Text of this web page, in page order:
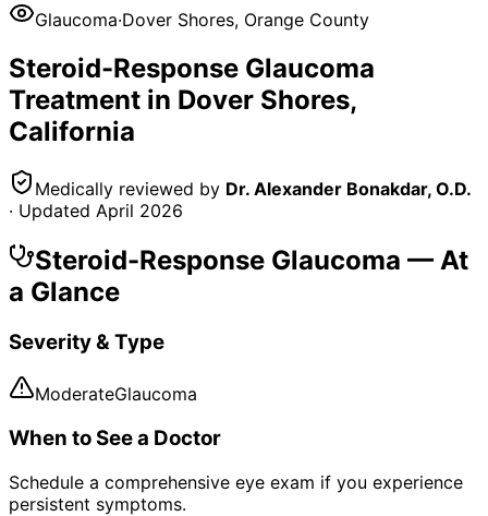
Glaucoma·Dover Shores, Orange County
Steroid-Response Glaucoma
Treatment in Dover Shores,
California
Medically reviewed by Dr. Alexander Bonakdar, O.D.
· Updated April 2026
Steroid-Response Glaucoma — At
a Glance
Severity & Type
ModerateGlaucoma
When to See a Doctor
Schedule a comprehensive eye exam if you experience
persistent symptoms.